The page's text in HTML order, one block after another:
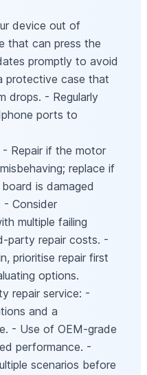
device out of
that can press the
promptly to avoid
protective case that
drops. - Regularly
ports to
Repair if the motor
replace if
is damaged
- Consider
multiple failing
party repair costs. -
prioritise repair first
options.
repair service: -
and a
- Use of OEM-grade
performance. -
scenarios before